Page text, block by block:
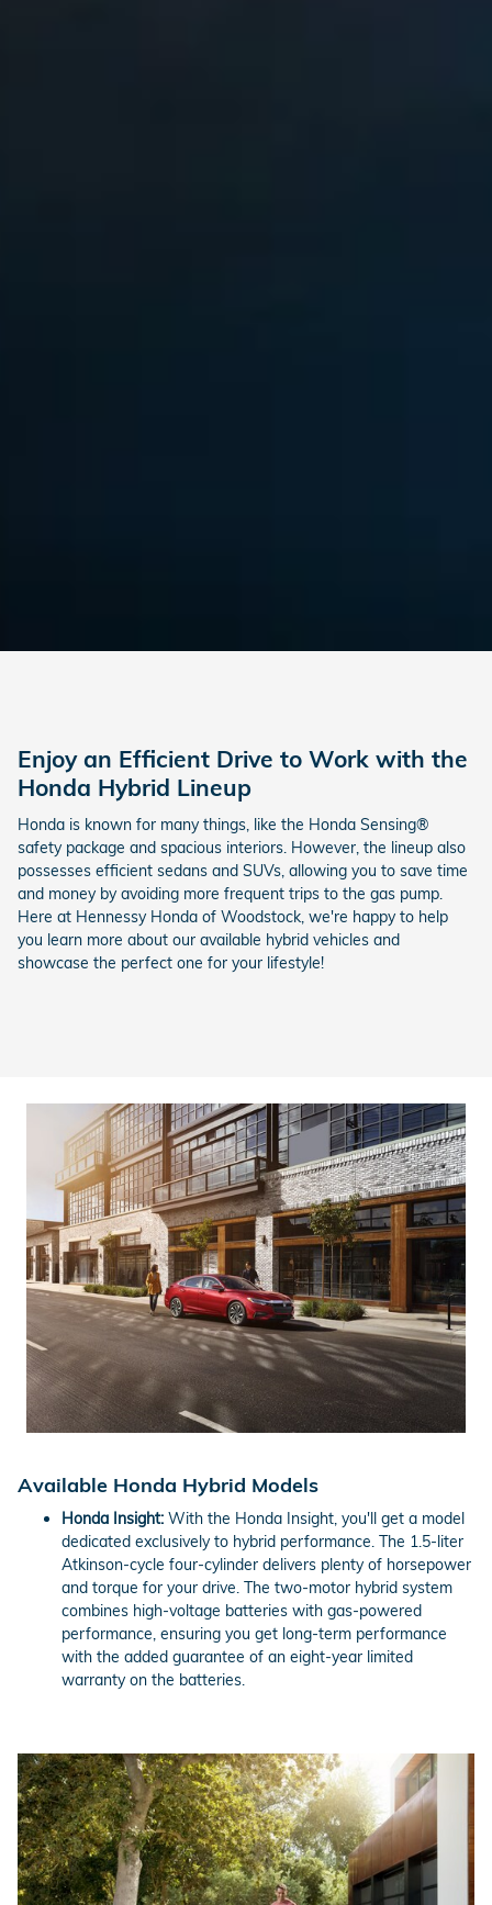
Enjoy an Efficient Drive to Work with the
Honda Hybrid Lineup
Honda is known for many things, like the Honda Sensing®
safety package and spacious interiors. However, the lineup also
possesses efficient sedans and SUVs, allowing you to save time
and money by avoiding more frequent trips to the gas pump.
Here at Hennessy Honda of Woodstock, we're happy to help
you learn more about our available hybrid vehicles and
showcase the perfect one for your lifestyle!
Available Honda Hybrid Models
Honda Insight: With the Honda Insight, you'll get a model
dedicated exclusively to hybrid performance. The 1.5-liter
Atkinson-cycle four-cylinder delivers plenty of horsepower
and torque for your drive. The two-motor hybrid system
combines high-voltage batteries with gas-powered
performance, ensuring you get long-term performance
with the added guarantee of an eight-year limited
warranty on the batteries.